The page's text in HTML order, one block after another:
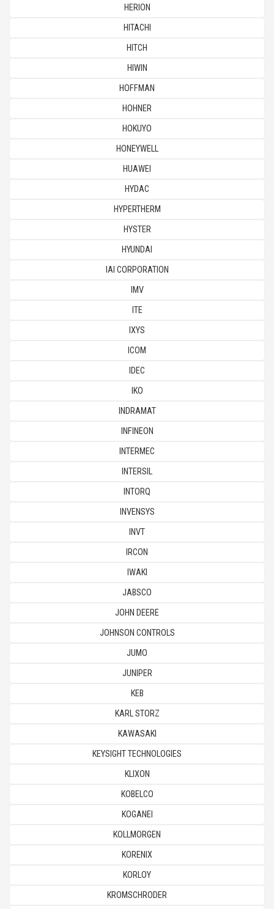
HERION
HITACHI
HITCH
HIWIN
HOFFMAN
HOHNER
HOKUYO
HONEYWELL
HUAWEI
HYDAC
HYPERTHERM
HYSTER
HYUNDAI
IAI CORPORATION
IMV
ITE
IXYS
ICOM
IDEC
IKO
INDRAMAT
INFINEON
INTERMEC
INTERSIL
INTORQ
INVENSYS
INVT
IRCON
IWAKI
JABSCO
JOHN DEERE
JOHNSON CONTROLS
JUMO
JUNIPER
KEB
KARL STORZ
KAWASAKI
KEYSIGHT TECHNOLOGIES
KLIXON
KOBELCO
KOGANEI
KOLLMORGEN
KORENIX
KORLOY
KROMSCHRODER